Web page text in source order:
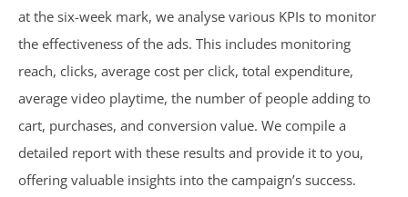
at the six-week mark, we analyse various KPIs to monitor
the effectiveness of the ads. This includes monitoring
reach, clicks, average cost per click, total expenditure,
average video playtime, the number of people adding to
cart, purchases, and conversion value. We compile a
detailed report with these results and provide it to you,
offering valuable insights into the campaign’s success.